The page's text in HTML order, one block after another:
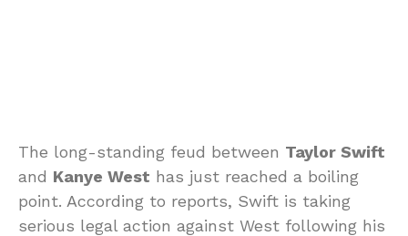
The long-standing feud between Taylor Swift
and Kanye West has just reached a boiling
point. According to reports, Swift is taking
serious legal action against West following his